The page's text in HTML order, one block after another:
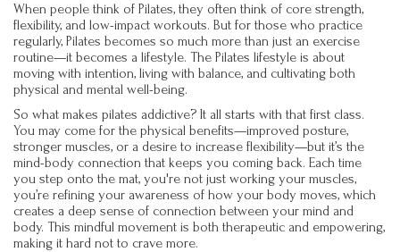
When people think of Pilates, they often think of core strength,
flexibility, and low-impact workouts. But for those who practice
regularly, Pilates becomes so much more than just an exercise
routine—it becomes a lifestyle. The Pilates lifestyle is about
moving with intention, living with balance, and cultivating both
physical and mental well-being.
So what makes pilates addictive? It all starts with that first class.
You may come for the physical benefits—improved posture,
stronger muscles, or a desire to increase flexibility—but it’s the
mind-body connection that keeps you coming back. Each time
you step onto the mat, you're not just working your muscles,
you’re refining your awareness of how your body moves, which
creates a deep sense of connection between your mind and
body. This mindful movement is both therapeutic and empowering,
making it hard not to crave more.